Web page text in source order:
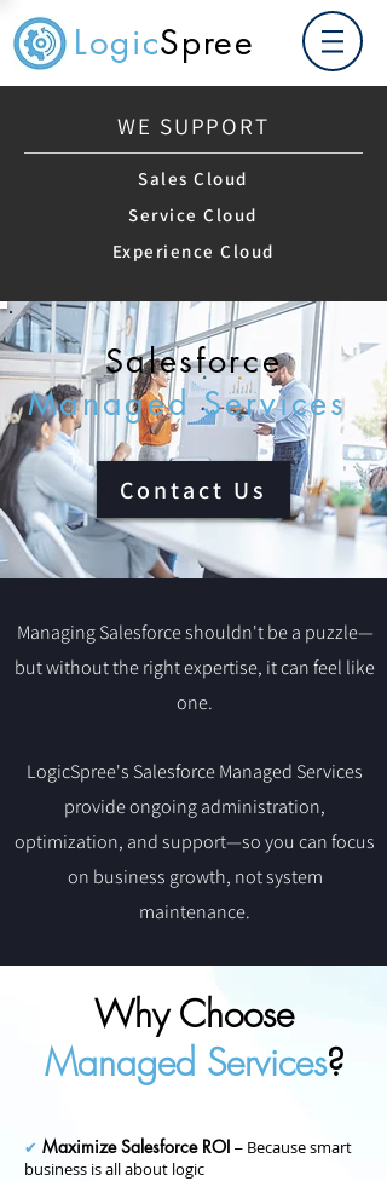
LogicSpree
WE SUPPORT
Sales Cloud
Service Cloud
Experience Cloud
Salesforce
Managed Services
Contact Us
Managing Salesforce shouldn't be a puzzle—
but without the right expertise, it can feel like
one.
LogicSpree's Salesforce Managed Services
provide ongoing administration,
optimization, and support—so you can focus
on business growth, not system
maintenance.
Why Choose
Managed Services?
✔ Maximize Salesforce ROI – Because smart
business is all about logic